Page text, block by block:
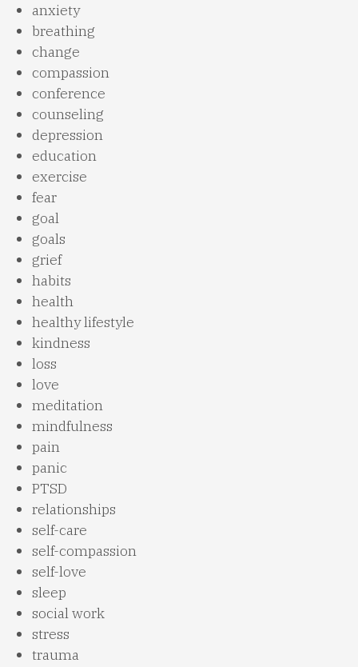
anxiety
breathing
change
compassion
conference
counseling
depression
education
exercise
fear
goal
goals
grief
habits
health
healthy lifestyle
kindness
loss
love
meditation
mindfulness
pain
panic
PTSD
relationships
self-care
self-compassion
self-love
sleep
social work
stress
trauma